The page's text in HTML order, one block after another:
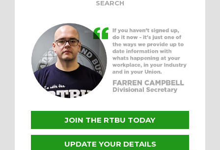
JOIN THE RTBU TODAY
UPDATE YOUR DETAILS